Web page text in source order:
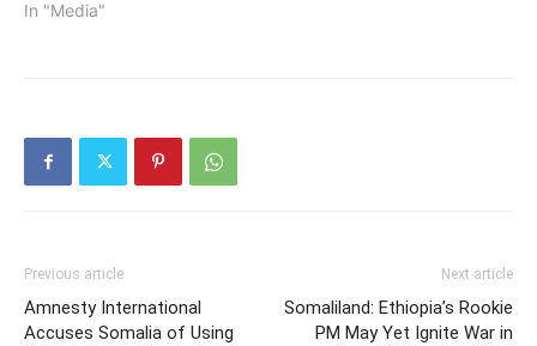
In "Media"
Previous article
Amnesty International
Accuses Somalia of Using
Next article
Somaliland: Ethiopia’s Rookie
PM May Yet Ignite War in